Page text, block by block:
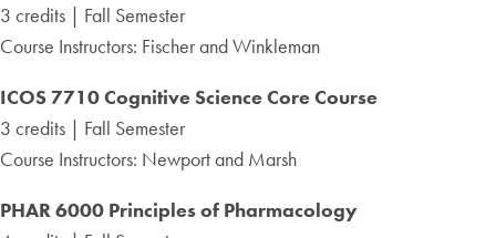
3 credits | Fall Semester
Course Instructors: Fischer and Winkleman
ICOS 7710Cognitive Science Core Course
3 credits | Fall Semester
Course Instructors: Newport and Marsh
PHAR 6000 Principles of Pharmacology